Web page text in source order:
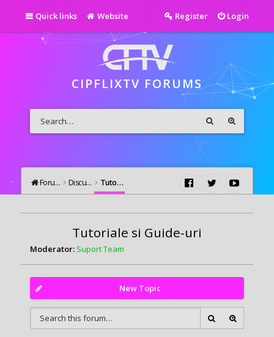
Quick links Website Login
Register
CIPFLIXTV FORUMS
Forums Discutii Generale Tutoriale si Guide-uri
Tutoriale si Guide-uri
Moderator: Suport Team
New Topic